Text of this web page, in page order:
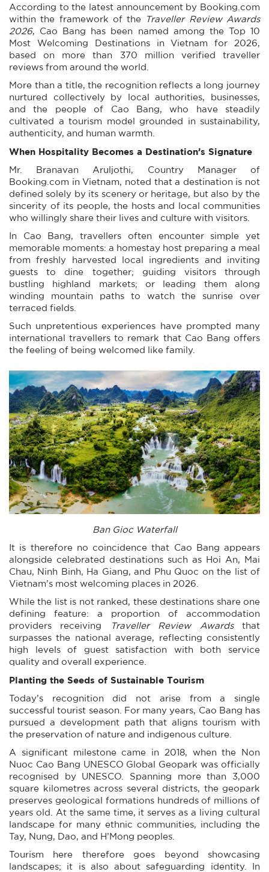
According to the latest announcement by Booking.com
within the framework of the
Traveller Review Awards
2026, Cao Bang has been named among the Top 10
Most Welcoming Destinations in Vietnam for 2026,
based on more than 370 million verified traveller
reviews from around the world.
More than a title, the recognition reflects a long journey
nurtured collectively by local authorities, businesses,
and the people of Cao Bang, who have steadily
cultivated a tourism model grounded in sustainability,
authenticity, and human warmth.
When Hospitality Becomes a Destination’s Signature
Mr. Branavan Aruljothi, Country Manager of
Booking.com in Vietnam, noted that a destination is not
defined solely by its scenery or heritage, but also by the
sincerity of its people, the hosts and local communities
who willingly share their lives and culture with visitors.
In Cao Bang, travellers often encounter simple yet
memorable moments: a homestay host preparing a meal
from freshly harvested local ingredients and inviting
guests to dine together; guiding visitors through
bustling highland markets; or leading them along
winding mountain paths to watch the sunrise over
terraced fields.
Such unpretentious experiences have prompted many
international travellers to remark that Cao Bang offers
the feeling of being welcomed like family.
Ban Gioc Waterfall
It is therefore no coincidence that Cao Bang appears
alongside celebrated destinations such as Hoi An, Mai
Chau, Ninh Binh, Ha Giang, and Phu Quoc on the list of
Vietnam’s most welcoming places in 2026.
While the list is not ranked, these destinations share one
defining feature: a proportion of accommodation
providers receiving
Traveller Review Awardsthat
surpasses the national average, reflecting consistently
high levels of guest satisfaction with both service
quality and overall experience.
Planting the Seeds of Sustainable Tourism
Today’s recognition did not arise from a single
successful tourist season. For many years, Cao Bang has
pursued a development path that aligns tourism with
the preservation of nature and indigenous culture.
A significant milestone came in 2018, when the Non
Nuoc Cao Bang UNESCO Global Geopark was officially
recognised by UNESCO. Spanning more than 3,000
square kilometres across several districts, the geopark
preserves geological formations hundreds of millions of
years old. At the same time, it serves as a living cultural
landscape for many ethnic communities, including the
Tay, Nung, Dao, and H’Mong peoples.
Tourism here therefore goes beyond showcasing
landscapes; it is also about safeguarding identity. In